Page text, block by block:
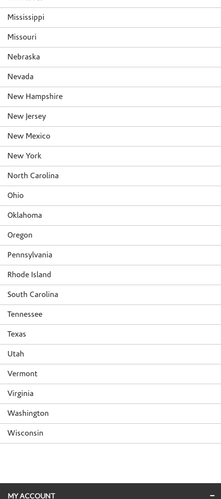
Mississippi
Missouri
Nebraska
Nevada
New Hampshire
New Jersey
New Mexico
New York
North Carolina
Ohio
Oklahoma
Oregon
Pennsylvania
Rhode Island
South Carolina
Tennessee
Texas
Utah
Vermont
Virginia
Washington
Wisconsin
MY ACCOUNT